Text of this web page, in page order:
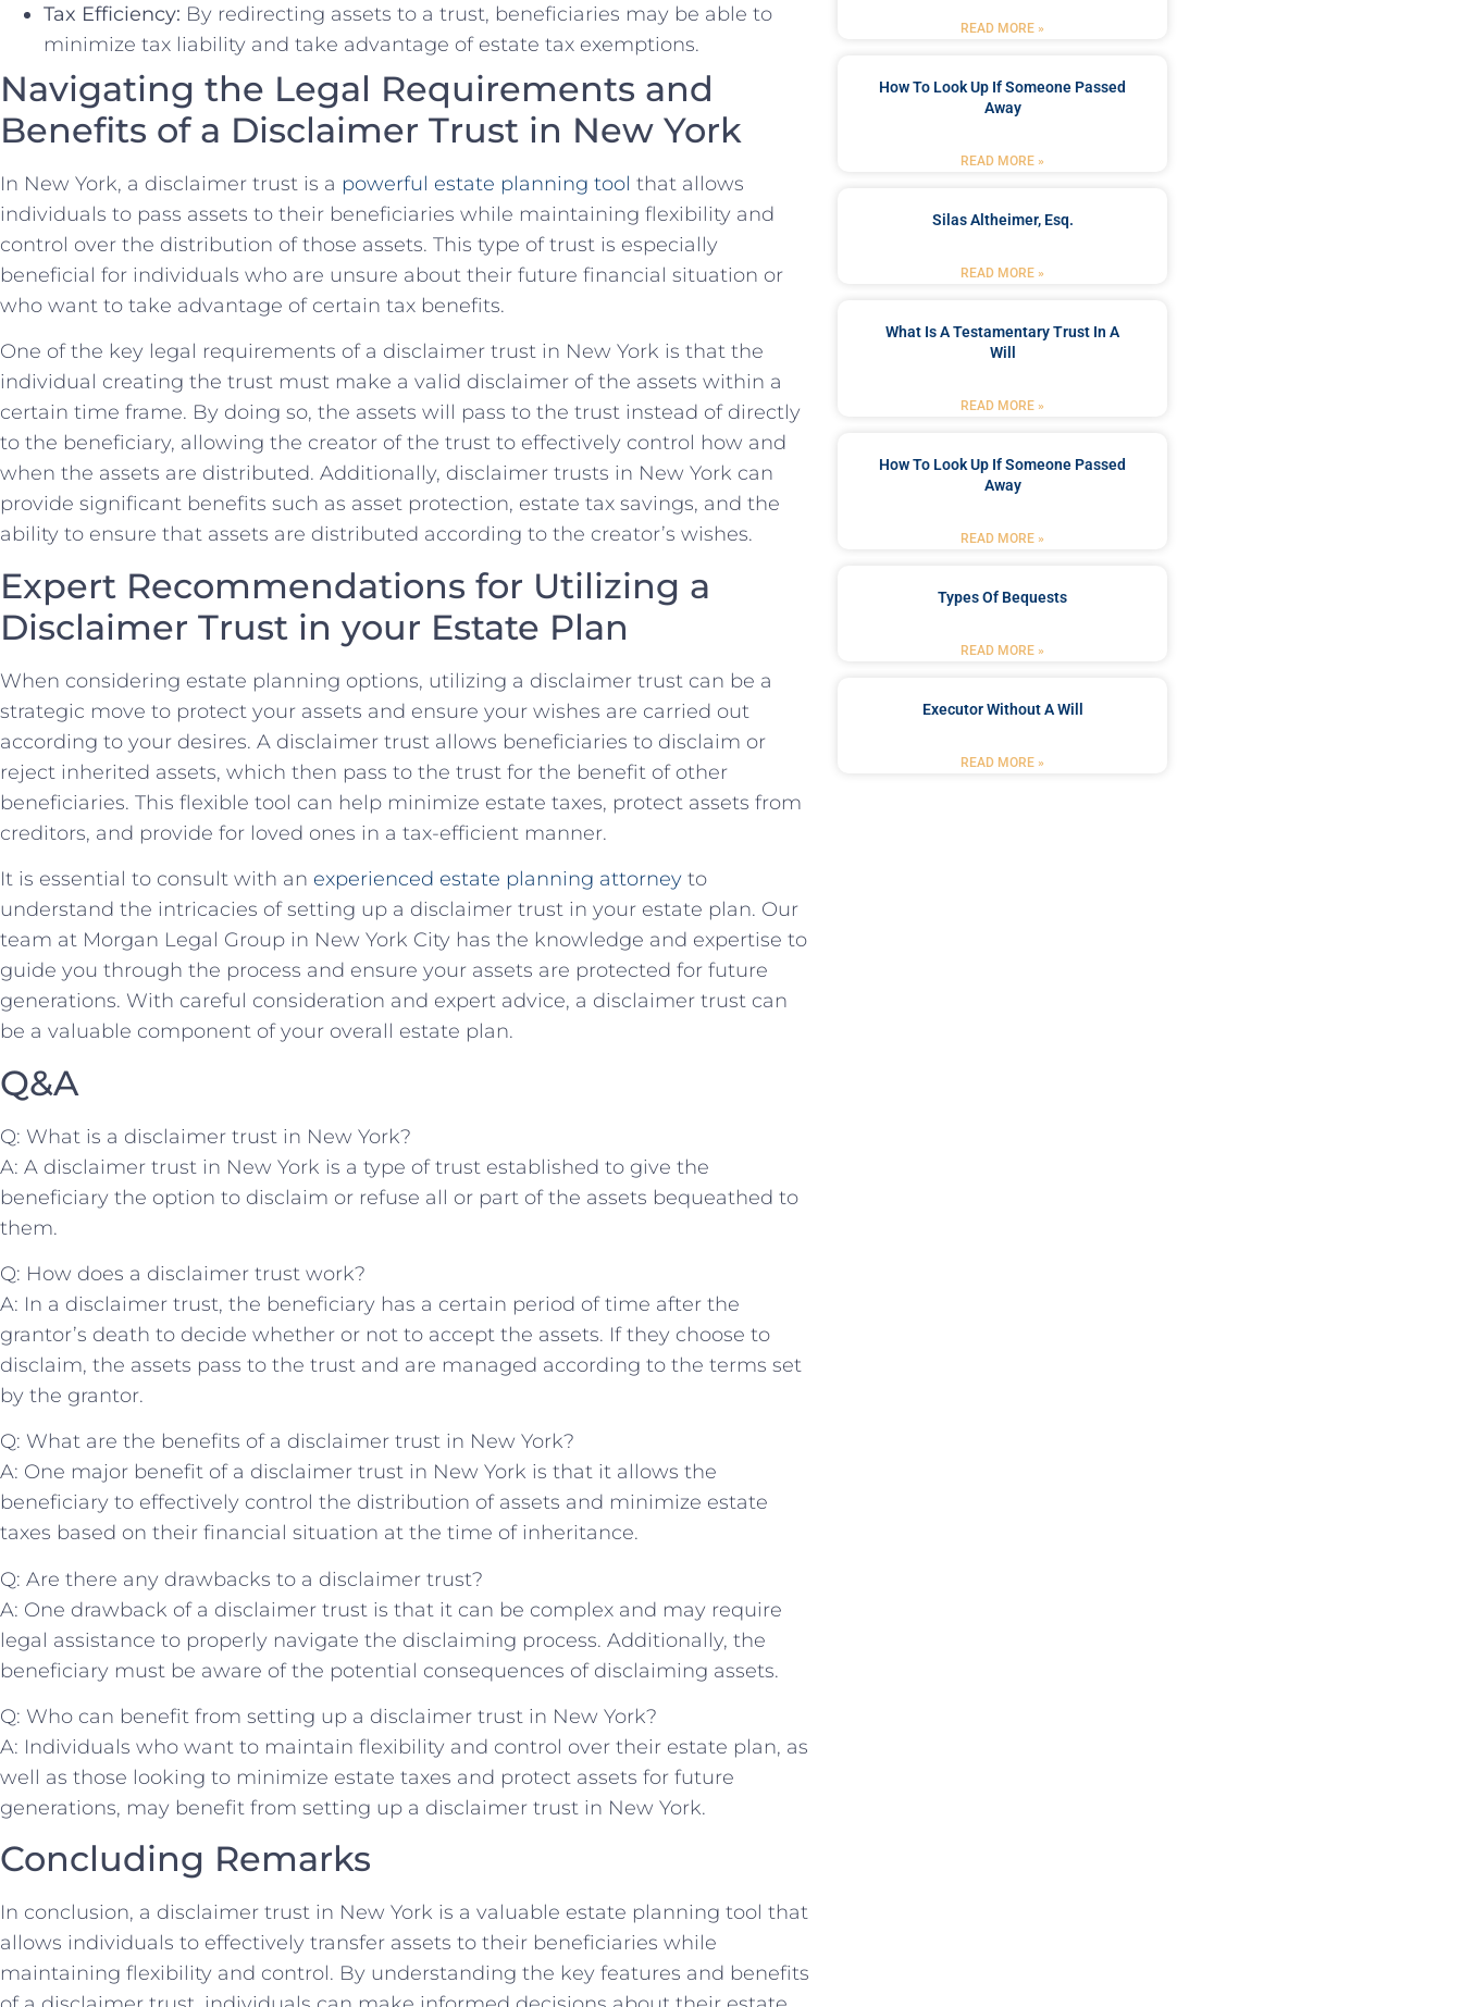
Tax​ Efficiency: By redirecting assets to a trust, beneficiaries may ‌be able to
minimize tax liability and take advantage ⁢of estate tax exemptions.
Navigating the Legal‌ Requirements⁢ and
Benefits of a Disclaimer Trust⁢ in‍ New York
In New York, a disclaimer trust is ‌a powerful estate planning‌ tool ⁣ that allows⁤
individuals to pass assets ⁢to their beneficiaries⁢ while maintaining ​flexibility ⁤and
control over the distribution of those assets. This type ‌of trust is especially
beneficial‍ for​ individuals⁢ who are unsure⁢ about their future‌ financial situation or
who ​want to take ‍advantage of certain tax benefits.
One of the key⁢ legal requirements of a⁣ disclaimer trust in New York⁤ is⁢ that the
individual creating the trust must make a valid disclaimer ⁤of⁤ the assets within a
certain time frame. ​By doing so, the assets will ⁤pass ‌to the trust instead of directly
‌to ⁢the beneficiary, allowing the‌ creator of‌ the⁤ trust to effectively control ‌how and
when the assets are distributed. Additionally, disclaimer⁤ trusts in New‍ York can
provide significant benefits such as asset protection, ⁢estate ⁤tax savings, ⁤and ‍the
ability to ensure that⁢ assets are distributed ⁣according to the creator’s wishes.
Expert Recommendations ⁣for Utilizing a
Disclaimer Trust in your⁢ Estate Plan
When considering estate planning options, utilizing a disclaimer trust can ⁣be a
strategic move to protect your assets and ensure⁤ your‍ wishes are carried out
according to your ⁤desires. A‌ disclaimer trust allows ⁣beneficiaries to disclaim ‍or
reject inherited assets, which ⁢then pass to the trust for the benefit of other
beneficiaries. This flexible tool can help minimize estate taxes, protect assets from
⁢creditors, and provide for⁣ loved ones in a tax-efficient manner.
It is essential to ⁤consult with an experienced estate planning ‌attorney to
understand the ⁤intricacies of setting up a disclaimer trust in your estate plan. ‍Our
team at Morgan Legal⁤ Group ⁤in New York ⁢City⁢ has the knowledge and expertise to
guide ‍you ⁣through the process and ensure your assets are protected ⁣for future
generations. With‍ careful consideration and expert advice, a disclaimer trust‍ can
⁣be⁤ a valuable component of your overall​ estate ‌plan.
Q&A
Q: What is a disclaimer‍ trust in⁢ New York?
A:⁢ A disclaimer trust ​in New York ‌is a type of⁢ trust established to give the
beneficiary the ‌option to⁤ disclaim or refuse ‌all or part ⁣of the assets bequeathed to
them.
Q: How does a disclaimer trust⁣ work?
A: In a⁢ disclaimer ‌trust, the beneficiary ‌has ‍a⁣ certain ⁢period of time after ​the
grantor’s death to decide whether or not to​ accept the assets.⁢ If they choose to
‍disclaim, the assets pass ⁢to the trust and ⁤are managed according to the terms set
by the grantor.
Q: ⁤What are⁤ the benefits of a disclaimer trust ⁤in New ‍York?
A: One ‍major benefit ​of ‍a disclaimer trust⁤ in New York is that it⁣ allows the
beneficiary to effectively⁢ control ⁢the distribution of‌ assets and minimize estate
taxes based on their financial ‍situation at the time of inheritance.
Q: Are‍ there any​ drawbacks to a disclaimer trust?
A: One drawback of a disclaimer trust is that it‌ can be complex and may require ​
legal assistance to properly‍ navigate the disclaiming⁤ process. Additionally,‍ the
beneficiary must⁢ be aware⁤ of the potential consequences of disclaiming assets.
Q: Who‍ can ⁢benefit⁤ from‍ setting up a‌ disclaimer trust ​in New​ York?
A: Individuals who ‍want to⁣ maintain ​flexibility and control‌ over their ⁣estate ⁤plan, as
well ⁤as those looking ⁣to minimize ⁤estate‌ taxes and protect assets for future
generations, may benefit from setting up ⁣a disclaimer trust in New York.
Concluding Remarks
In conclusion, a disclaimer trust in New York‌ is a ‌valuable⁢ estate planning tool that
allows‍ individuals to ​effectively transfer​ assets ‍to ​their beneficiaries while
maintaining flexibility and control. ⁢By understanding⁤ the key features and benefits
READ MORE »
How To Look Up If Someone Passed
Away
READ MORE »
Silas Altheimer, Esq.
READ MORE »
What Is A Testamentary Trust In A
Will
READ MORE »
How To Look Up If Someone Passed
Away
READ MORE »
Types Of Bequests
READ MORE »
Executor Without A Will
READ MORE »